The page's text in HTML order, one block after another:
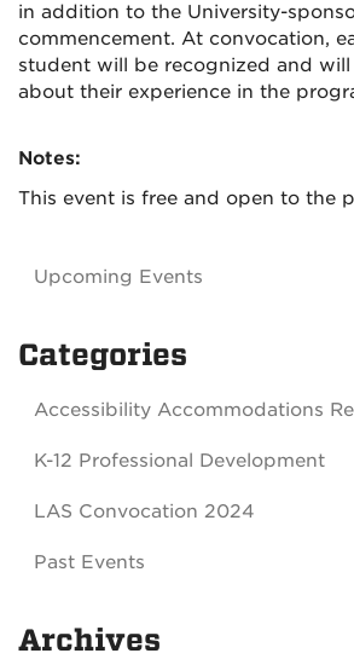
in addition to the University-
commencement. At convocation,
student will be recognized and
about their experience in the
Notes:
This event is free and open to the
Upcoming Events
Categories
Accessibility Accommodations
K-12 Professional Development
LAS Convocation 2024
Past Events
Archives